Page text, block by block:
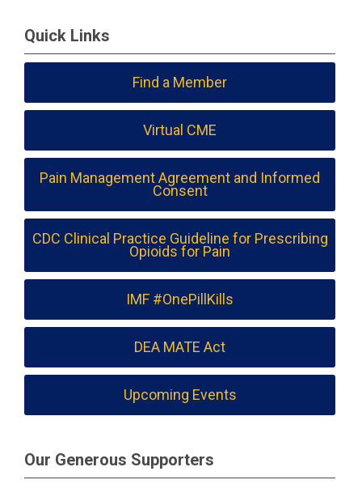
Quick Links
Find a Member
Virtual CME
Pain Management Agreement and Informed
Consent
CDC Clinical Practice Guideline for Prescribing
Opioids for Pain
IMF #OnePillKills
DEA MATE Act
Upcoming Events
Our Generous Supporters